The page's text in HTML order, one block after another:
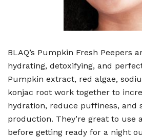
BLAQ’s Pumpkin Fresh Peepers
hydrating, detoxifying, and
Pumpkin extract, red algae,
konjac root work together to
hydration, reduce puffiness, and
production. They’re great to use
before getting ready for a night